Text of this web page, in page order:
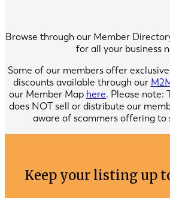
Browse through our Member
for all your business
Some of our members offer
discounts available through our
our Member Map here. Please note:
does NOT sell or distribute our
aware of scammers offering to
Keep your listing up